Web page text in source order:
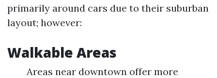
primarily around cars due to their suburban
layout; however:
Walkable Areas
Areas near downtown offer more